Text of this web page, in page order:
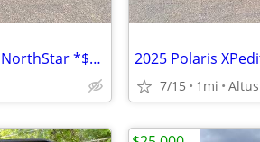
2025 Polaris® XPedition ADV 5 NorthStar *$6,999 OFF!!!*
7/15 1mi Altus